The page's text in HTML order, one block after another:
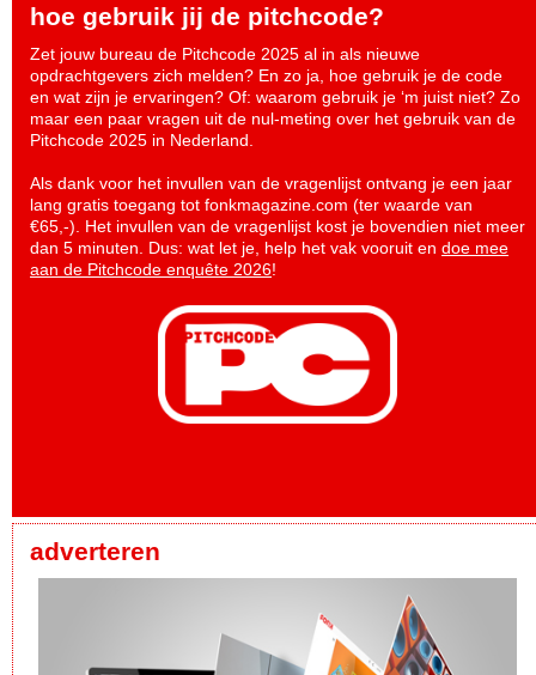
hoe gebruik jij de pitchcode?
Zet jouw bureau de Pitchcode 2025 al in als nieuwe
opdrachtgevers zich melden? En zo ja, hoe gebruik je de code
en wat zijn je ervaringen? Of: waarom gebruik je ‘m juist niet? Zo
maar een paar vragen uit de nul-meting over het gebruik van de
Pitchcode 2025 in Nederland.
Als dank voor het invullen van de vragenlijst ontvang je een jaar
lang gratis toegang tot fonkmagazine.com (ter waarde van
€65,-). Het invullen van de vragenlijst kost je bovendien niet meer
dan 5 minuten. Dus: wat let je, help het vak vooruit en doe mee
aan de Pitchcode enquête 2026!
adverteren